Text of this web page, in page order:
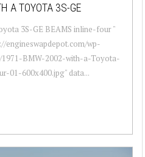
A TOYOTA 3S-GE
3S-GE BEAMS inline-four "
engineswapdepot.com/wp-
BMW-2002-with-a-Toyota-
01-600x400.jpg" data...